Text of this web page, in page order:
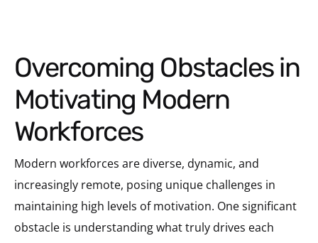
Overcoming Obstacles in
Motivating Modern
Workforces
Modern workforces are diverse, dynamic, and
increasingly remote, posing unique challenges in
maintaining high levels of motivation. One significant
obstacle is understanding what truly drives each